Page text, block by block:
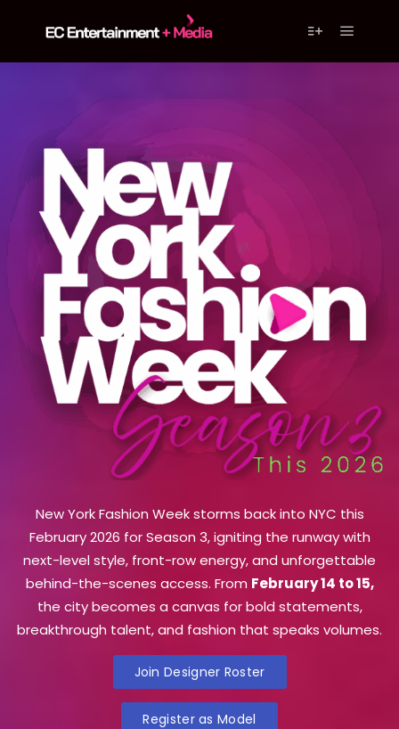
New York Fashion Week storms back into NYC this
February 2026 for Season 3, igniting the runway with
next-level style, front-row energy, and unforgettable
behind-the-scenes access. From February 14 to 15,
the city becomes a canvas for bold statements,
breakthrough talent, and fashion that speaks volumes.
Join Designer Roster
Register as Model